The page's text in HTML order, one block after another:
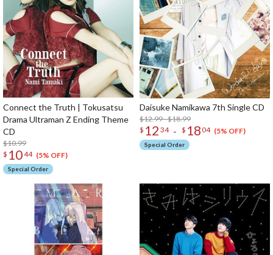
Connect the Truth | Tokusatsu
Drama Ultraman Z Ending Theme
CD
$10.99
$ 1044 (5% OFF)
Special Order
Daisuke Namikawa 7th Single CD
$12.99 - $18.99
$ 12 34 - $ 1804 (5% OFF)
Special Order